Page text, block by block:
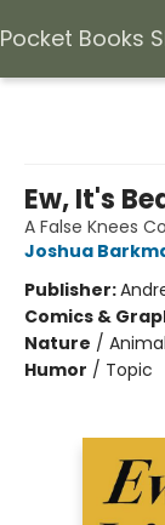
Pocket Books
Ew, It's
A False Knees
Joshua
Publisher:
Comics &
Nature /
Humor / Topic